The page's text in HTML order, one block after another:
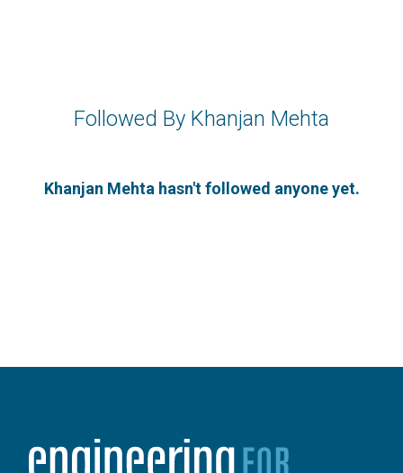
Followed By Khanjan Mehta
Khanjan Mehta hasn't followed anyone yet.